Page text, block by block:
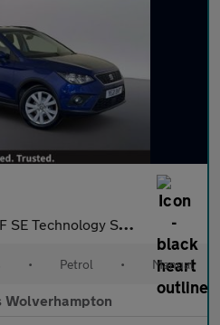
SUV 5dr Petrol Manual Euro 6 (s/s) (95
• Petrol • Manual
Wolverhampton